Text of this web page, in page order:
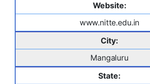
Website:
www.nitte.edu.in
City:
Mangaluru
State: